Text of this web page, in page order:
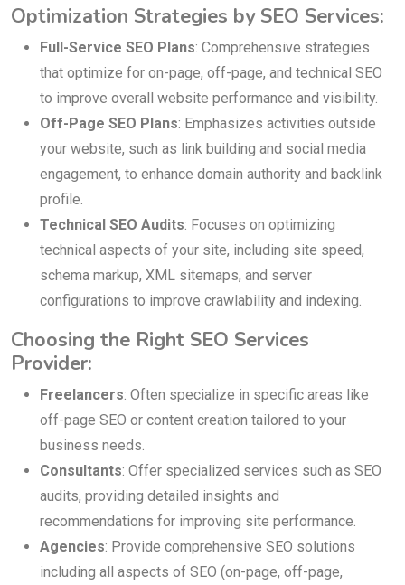
Optimization Strategies by SEO Services:
Full-Service SEO Plans: Comprehensive strategies
that optimize for on-page, off-page, and technical SEO
to improve overall website performance and visibility.
Off-Page SEO Plans: Emphasizes activities outside
your website, such as link building and social media
engagement, to enhance domain authority and backlink
profile.
Technical SEO Audits: Focuses on optimizing
technical aspects of your site, including site speed,
schema markup, XML sitemaps, and server
configurations to improve crawlability and indexing.
Choosing the Right SEO Services
Provider:
Freelancers: Often specialize in specific areas like
off-page SEO or content creation tailored to your
business needs.
Consultants: Offer specialized services such as SEO
audits, providing detailed insights and
recommendations for improving site performance.
Agencies: Provide comprehensive SEO solutions
including all aspects of SEO (on-page, off-page,